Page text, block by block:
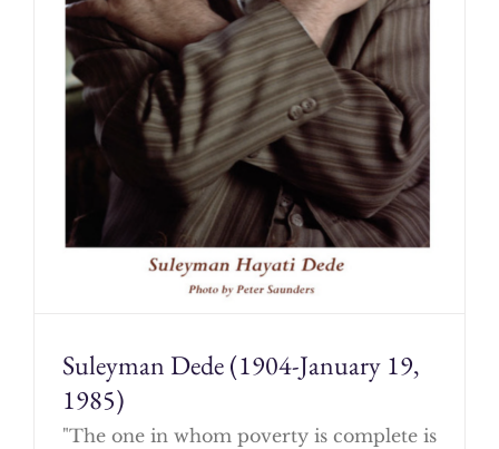
Suleyman Dede (1904-January 19,
1985)
"The one in whom poverty is complete is